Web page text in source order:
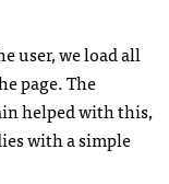
user, we load all
page. The
helped with this,
with a simple